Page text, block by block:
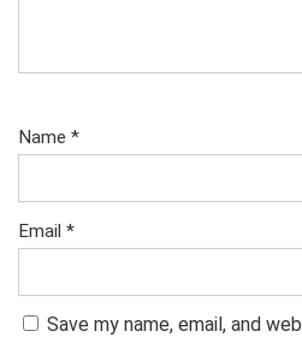
Name *
Email *
Save my name, email, and